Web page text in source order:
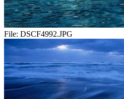
File: DSCF4992.JPG